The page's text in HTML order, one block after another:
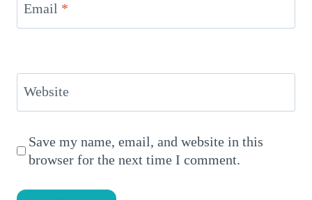
Email *
Website
Save my name, email, and website in this
browser for the next time I comment.